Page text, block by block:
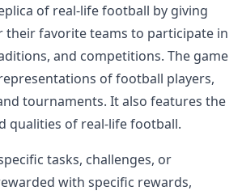
of real-life football by giving
their favorite teams to participate in
and competitions. The game
of football players,
tournaments. It also features the
qualities of real-life football.
tasks, challenges, or
with specific rewards,